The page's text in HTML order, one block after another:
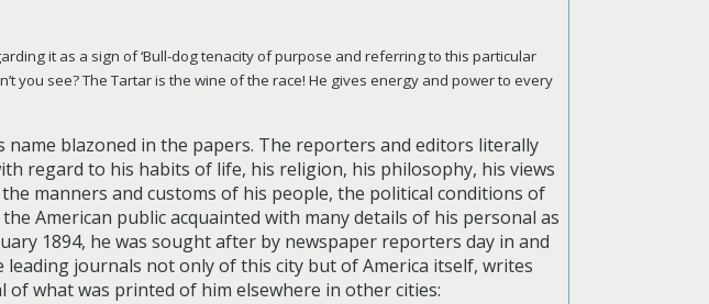
it as a sign of ‘Bull-dog tenacity of purpose and referring to this particular
you see? The Tartar is the wine of the race! He gives energy and power to every
blazoned in the papers. The reporters and editors literally
regard to his habits of life, his religion, his philosophy, his views
manners and customs of his people, the political conditions of
American public acquainted with many details of his personal as
1894, he was sought after by newspaper reporters day in and
leading journals not only of this city but of America itself, writes
what was printed of him elsewhere in other cities: